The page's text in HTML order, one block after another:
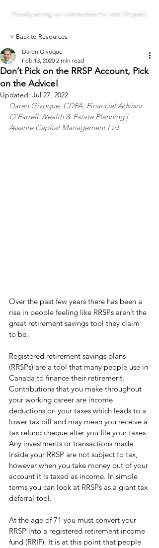
Proudly serving our communities for over 29 years!
< Back to Resources
Don’t Pick on the RRSP Account, Pick
on the Advice!
Daren Givoque
Feb 13, 2020 2 min read
Updated: Jul 27, 2022
Daren Givoque, CDFA, Financial Advisor
O’Farrell Wealth & Estate Planning |
Assante Capital Management Ltd.
Over the past few years there has been a
rise in people feeling like RRSPs aren’t the
great retirement savings tool they claim
to be.
Registered retirement savings plans
(RRSPs) are a tool that many people use in
Canada to finance their retirement.
Contributions that you make throughout
your working career are income
deductions on your taxes which leads to a
lower tax bill and may mean you receive a
tax refund cheque after you file your taxes.
Any investments or transactions made
inside your RRSP are not subject to tax,
however when you take money out of your
account it is taxed as income. In simple
terms you can look at RRSPs as a giant tax
deferral tool.
At the age of 71 you must convert your
RRSP into a registered retirement income
fund (RRIF). It is at this point that people